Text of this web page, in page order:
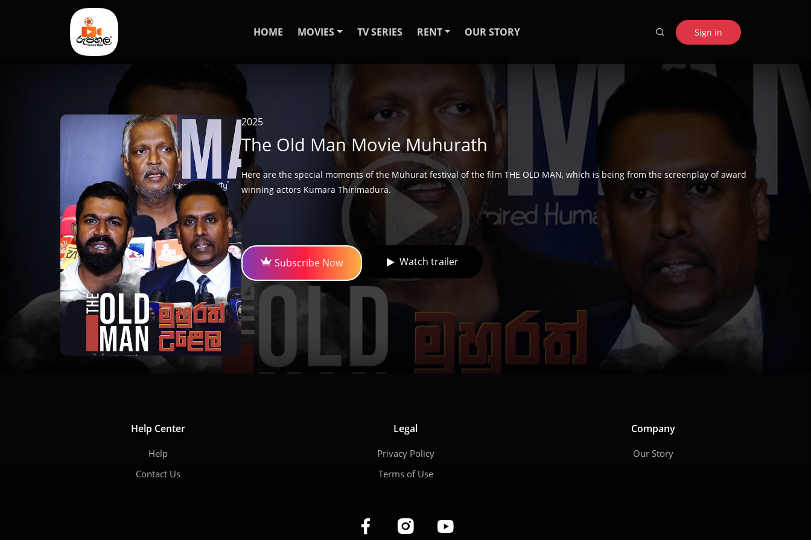
HOME MOVIES TV SERIES RENT OUR STORY Sign in
2025
The Old Man Movie Muhurath
Here are the special moments of the Muhurat festival of the film THE OLD MAN, which is being from the screenplay of award
winning actors Kumara Thirimadura.
Subscribe Now Watch trailer
Help Center
Help
Contact Us
Legal
Privacy Policy
Terms of Use
Company
Our Story